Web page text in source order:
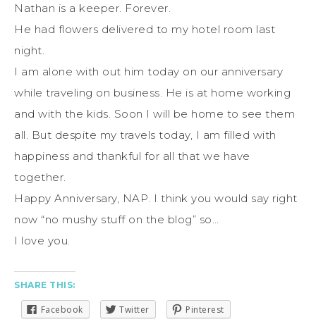
Nathan is a keeper. Forever.
He had flowers delivered to my hotel room last
night.
I am alone with out him today on our anniversary
while traveling on business. He is at home working
and with the kids. Soon I will be home to see them
all. But despite my travels today, I am filled with
happiness and thankful for all that we have
together.
Happy Anniversary, NAP. I think you would say right
now “no mushy stuff on the blog” so…
I love you.
SHARE THIS:
Facebook Twitter Pinterest